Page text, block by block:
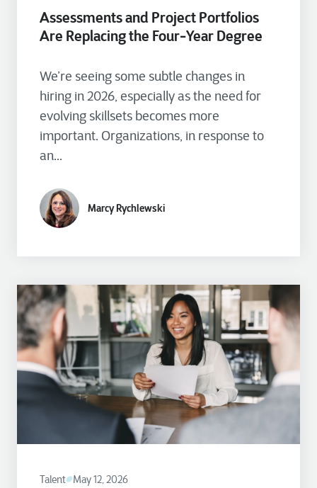
Assessments and Project Portfolios
Are Replacing the Four‑Year Degree
We’re seeing some subtle changes in
hiring in 2026, especially as the need for
evolving skillsets becomes more
important. Organizations, in response to
an...
Marcy Rychlewski
Talent May 12, 2026